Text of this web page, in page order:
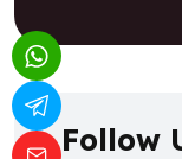
Follow